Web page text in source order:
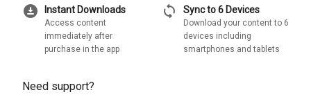
download_for_offline Instant Downloads
Access content
immediately after
purchase in the app
sync Sync to 6 Devices
Download your content to 6
devices including
smartphones and tablets
Need support?